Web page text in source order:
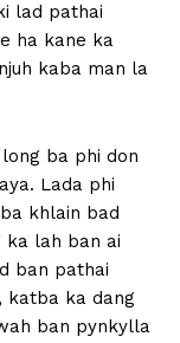
lad pathai
ha kane ka
kaba man la
ba phi don
Lada phi
khlain bad
ka lah ban ai
ban pathai
katba ka dang
ban pynkylla